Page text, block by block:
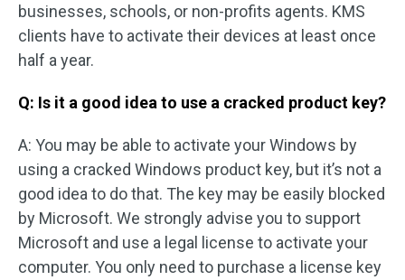
businesses, schools, or non-profits agents. KMS
clients have to activate their devices at least once
half a year.
Q: Is it a good idea to use a cracked product key?
A: You may be able to activate your Windows by
using a cracked Windows product key, but it’s not a
good idea to do that. The key may be easily blocked
by Microsoft. We strongly advise you to support
Microsoft and use a legal license to activate your
computer. You only need to purchase a license key